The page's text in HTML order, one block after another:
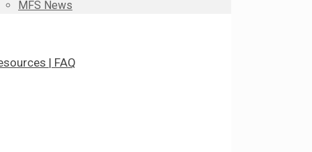
MFS News
| FAQ